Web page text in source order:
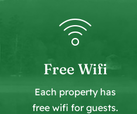
Free Wifi
Each property has
free wifi for guests.